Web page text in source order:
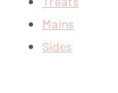
Mains
Sides